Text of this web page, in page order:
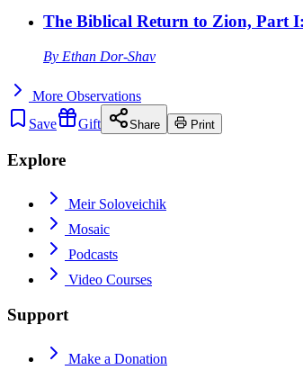
The Biblical Return to Zion, Part
By Ethan Dor-Shav
More Observations
Save
Gift Share Print
Explore
Meir Soloveichik
Mosaic
Podcasts
Video Courses
Support
Make a Donation